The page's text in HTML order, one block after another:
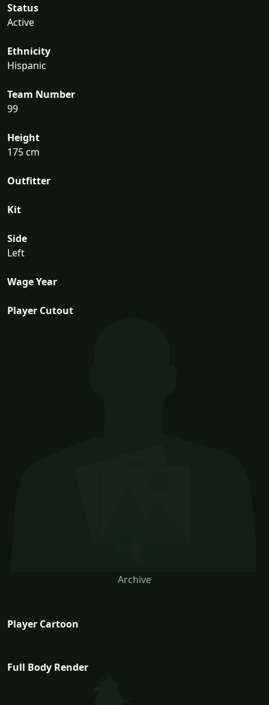
Status
Active
Ethnicity
Hispanic
Team Number
99
Height
175 cm
Outfitter
Kit
Side
Left
Wage Year
Player Cutout
Archive
Player Cartoon
Full Body Render